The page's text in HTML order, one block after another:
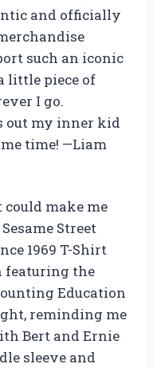
and officially
such an iconic
little piece of
I go.
out my inner kid
time! —Liam
make me
Street
1969 T-Shirt
featuring the
Education
reminding me
Bert and Ernie
sleeve and